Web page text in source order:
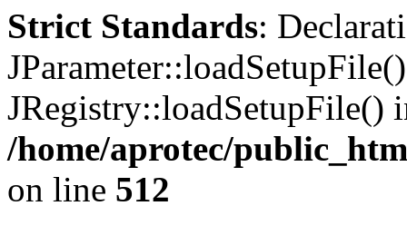
Strict Standards:
JRegistry::loadSetupFile()
/home/aprotec/
on line 512